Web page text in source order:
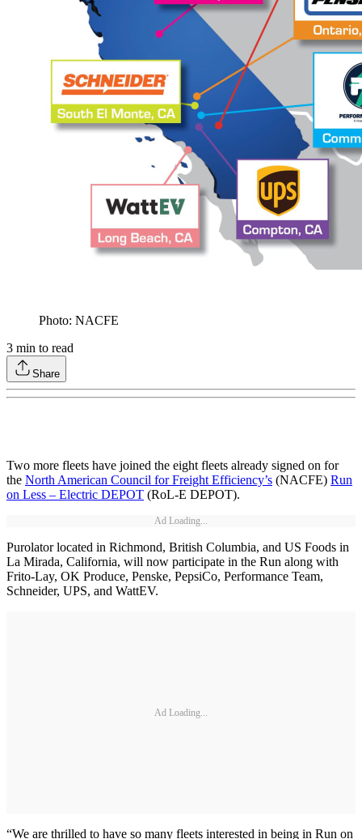
Photo: NACFE
3 min to read
Share
Two more fleets have joined the eight fleets already signed on for
the North American Council for Freight Efficiency’s (NACFE) Run
on Less – Electric DEPOT (RoL-E DEPOT).
Ad Loading...
Purolator located in Richmond, British Columbia, and US Foods in
La Mirada, California, will now participate in the Run along with
Frito-Lay, OK Produce, Penske, PepsiCo, Performance Team,
Schneider, UPS, and WattEV.
Ad Loading...
“We are thrilled to have so many fleets interested in being in Run on